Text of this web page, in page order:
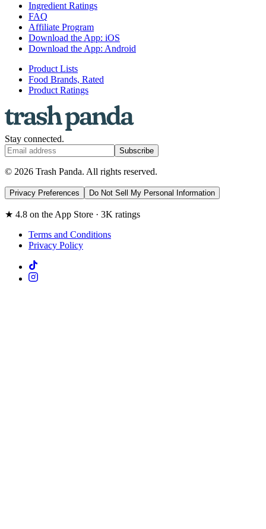
Ingredient Ratings
FAQ
Affiliate Program
Download the App: iOS
Download the App: Android
Product Lists
Food Brands, Rated
Product Ratings
Stay connected.
Subscribe
© 2026 Trash Panda. All rights reserved.
Privacy Preferences Do Not Sell My Personal Information
★ 4.8 on the App Store · 3K ratings
Terms and Conditions
Privacy Policy